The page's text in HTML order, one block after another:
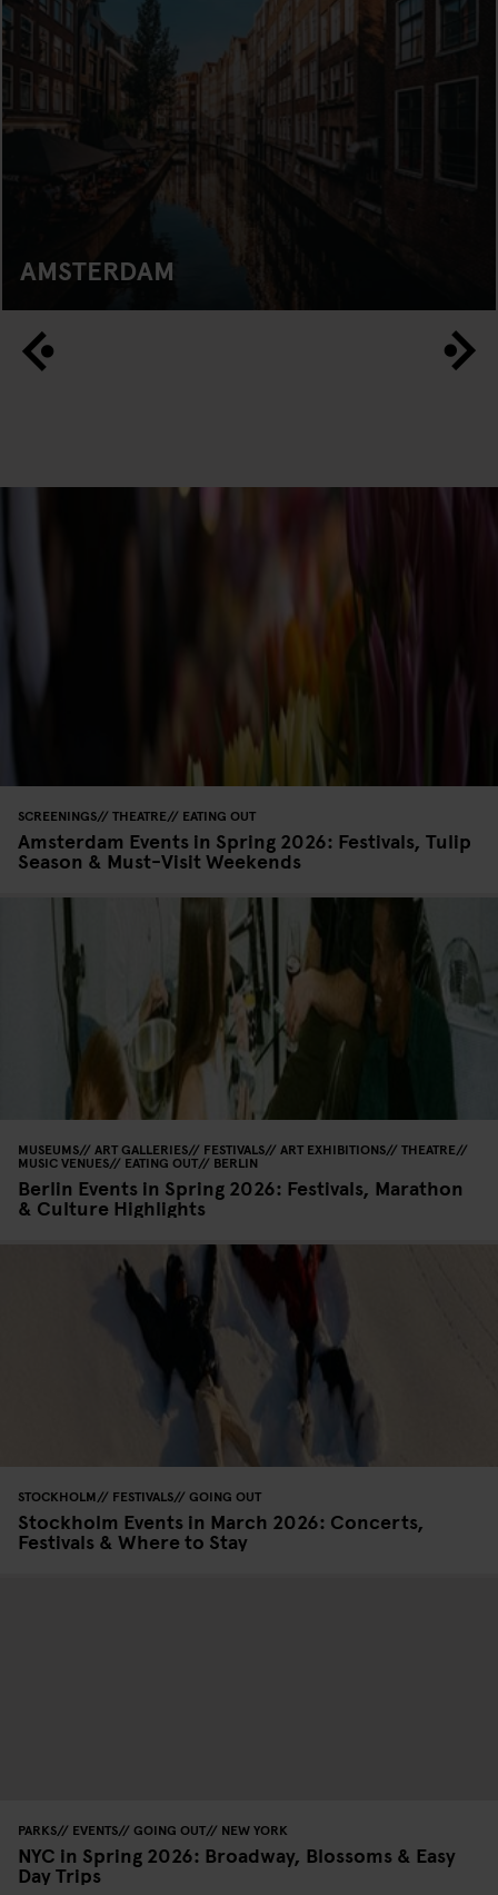
AMSTERDAM
SCREENINGS THEATRE EATING OUT
Amsterdam Events in Spring 2026: Festivals, Tulip
Season & Must-Visit Weekends
MUSEUMS ART GALLERIES FESTIVALS ART EXHIBITIONS THEATRE
MUSIC VENUES EATING OUT BERLIN
Berlin Events in Spring 2026: Festivals, Marathon
& Culture Highlights
STOCKHOLM FESTIVALS GOING OUT
Stockholm Events in March 2026: Concerts,
Festivals & Where to Stay
PARKS EVENTS GOING OUT NEW YORK
NYC in Spring 2026: Broadway, Blossoms & Easy
Day Trips